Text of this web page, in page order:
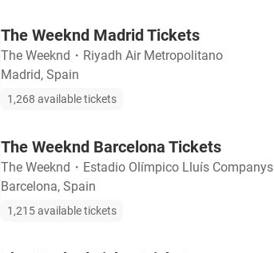
The Weeknd Madrid Tickets
The Weeknd ・ Riyadh Air Metropolitano
Madrid, Spain
1,268 available tickets
The Weeknd Barcelona Tickets
The Weeknd ・ Estadio Olímpico Lluís Companys
Barcelona, Spain
1,215 available tickets